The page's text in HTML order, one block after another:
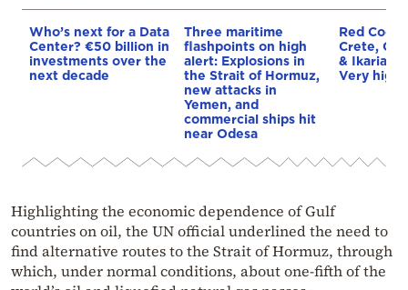
Who’s next for a Data
Center? €50 billion in
investments over the
next decade
Three maritime
flashpoints on high
alert: Explosions in
the Strait of Hormuz,
new attacks in
Yemen, and
commercial ships hit
near Odesa
Red
Crete,
& Ikaria
Very high
Highlighting the economic dependence of Gulf
countries on oil, the UN official underlined the need to
find alternative routes to the Strait of Hormuz, through
which, under normal conditions, about one-fifth of the